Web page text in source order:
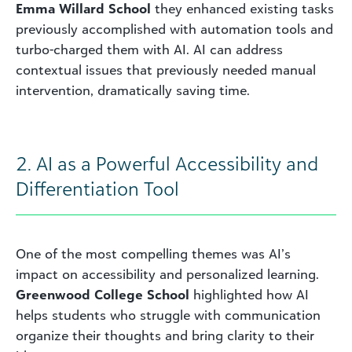
Emma Willard School they enhanced existing tasks
previously accomplished with automation tools and
turbo-charged them with AI. AI can address
contextual issues that previously needed manual
intervention, dramatically saving time.
2. AI as a Powerful Accessibility and
Differentiation Tool
One of the most compelling themes was AI’s
impact on accessibility and personalized learning.
Greenwood College School highlighted how AI
helps students who struggle with communication
organize their thoughts and bring clarity to their